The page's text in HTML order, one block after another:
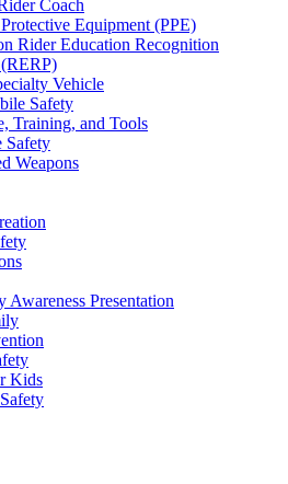
Coach
Equipment (PPE)
Rider Education Recognition
Vehicle
Safety
Training, and Tools
Safety
Weapons
Presentation
Kids